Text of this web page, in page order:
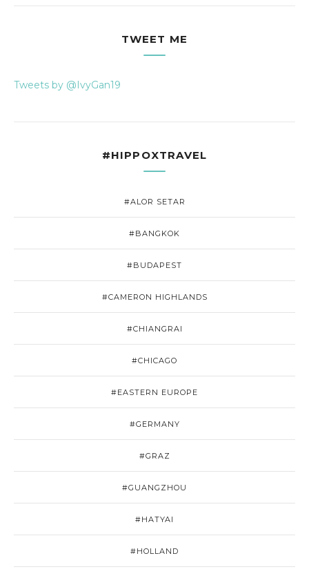
TWEET ME
Tweets by @IvyGan19
#HIPPOXTRAVEL
#ALOR SETAR
#BANGKOK
#BUDAPEST
#CAMERON HIGHLANDS
#CHIANGRAI
#CHICAGO
#EASTERN EUROPE
#GERMANY
#GRAZ
#GUANGZHOU
#HATYAI
#HOLLAND